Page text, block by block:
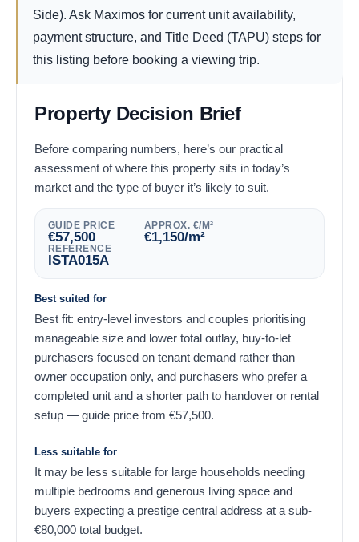
Side). Ask Maximos for current unit availability,
payment structure, and Title Deed (TAPU) steps for
this listing before booking a viewing trip.
Property Decision Brief
Before comparing numbers, here’s our practical
assessment of where this property sits in today’s
market and the type of buyer it’s likely to suit.
GUIDE PRICE
57,500
€
APPROX. €/M²
1,150
€ /m²
REFERENCE
ISTA015A
Best suited for
Best fit: entry-level investors and couples prioritising
manageable size and lower total outlay, buy-to-let
purchasers focused on tenant demand rather than
owner occupation only, and purchasers who prefer a
completed unit and a shorter path to handover or rental
setup — guide price from
57,500
€ .
Less suitable for
It may be less suitable for large households needing
multiple bedrooms and generous living space and
buyers expecting a prestige central address at a sub-
80,000
€ total budget.